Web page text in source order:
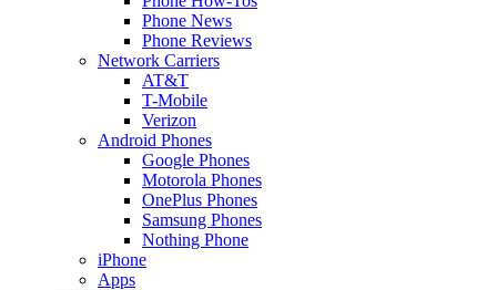
Phone News
Phone Reviews
Network Carriers
AT&T
T-Mobile
Verizon
Android Phones
Google Phones
Motorola Phones
OnePlus Phones
Samsung Phones
Nothing Phone
iPhone
Apps